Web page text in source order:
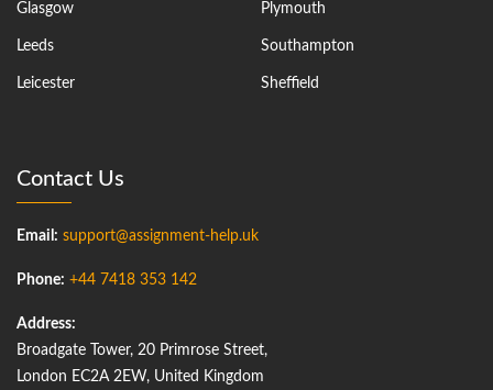
Glasgow
Leeds
Leicester
Plymouth
Southampton
Sheffield
Contact Us
Email: support@assignment-help.uk
Phone: +44 7418 353 142
Address:
Broadgate Tower, 20 Primrose Street,
London EC2A 2EW, United Kingdom